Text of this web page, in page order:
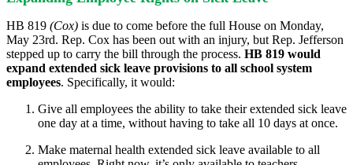
HB 819 (Cox) is due to come before the full House on Monday,
May 23rd. Rep. Cox has been out with an injury, but Rep. Jefferson
stepped up to carry the bill through the process. HB 819 would
expand extended sick leave provisions to all school system
employees. Specifically, it would:
Give all employees the ability to take their extended sick leave
one day at a time, without having to take all 10 days at once.
Make maternal health extended sick leave available to all